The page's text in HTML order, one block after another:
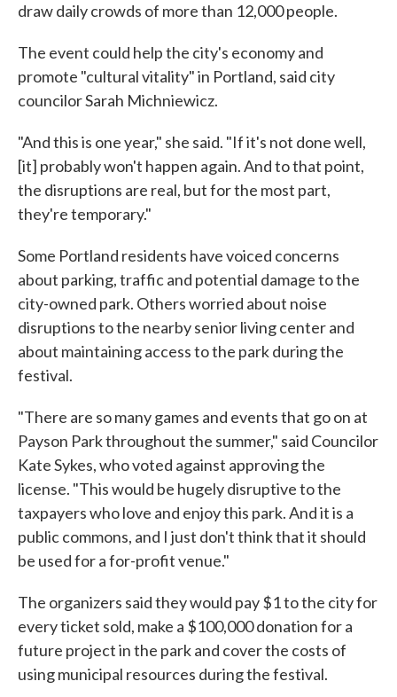
draw daily crowds of more than 12,000 people.
The event could help the city's economy and
promote "cultural vitality" in Portland, said city
councilor Sarah Michniewicz.
"And this is one year," she said. "If it's not done well,
[it] probably won't happen again. And to that point,
the disruptions are real, but for the most part,
they're temporary."
Some Portland residents have voiced concerns
about parking, traffic and potential damage to the
city-owned park. Others worried about noise
disruptions to the nearby senior living center and
about maintaining access to the park during the
festival.
"There are so many games and events that go on at
Payson Park throughout the summer," said Councilor
Kate Sykes, who voted against approving the
license. "This would be hugely disruptive to the
taxpayers who love and enjoy this park. And it is a
public commons, and I just don't think that it should
be used for a for-profit venue."
The organizers said they would pay $1 to the city for
every ticket sold, make a $100,000 donation for a
future project in the park and cover the costs of
using municipal resources during the festival.